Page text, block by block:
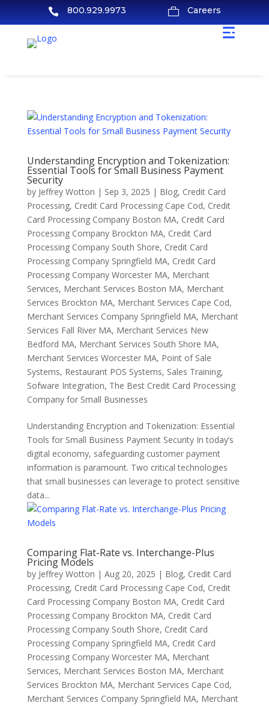
 800.929.9973  Careers
Understanding Encryption and Tokenization:
Essential Tools for Small Business Payment
Security
by Jeffrey Wotton | Sep 3, 2025 | Blog, Credit Card
Processing, Credit Card Processing Cape Cod, Credit
Card Processing Company Boston MA, Credit Card
Processing Company Brockton MA, Credit Card
Processing Company South Shore, Credit Card
Processing Company Springfield MA, Credit Card
Processing Company Worcester MA, Merchant
Services, Merchant Services Boston MA, Merchant
Services Brockton MA, Merchant Services Cape Cod,
Merchant Services Company Springfield MA, Merchant
Services Fall River MA, Merchant Services New
Bedford MA, Merchant Services South Shore MA,
Merchant Services Worcester MA, Point of Sale
Systems, Restaurant POS Systems, Sales Training,
Sofware Integration, The Best Credit Card Processing
Company for Small Businesses
Understanding Encryption and Tokenization: Essential
Tools for Small Business Payment Security In today’s
digital economy, safeguarding customer payment
information is paramount. Two critical technologies
that small businesses can leverage to protect sensitive
data...
Comparing Flat-Rate vs. Interchange-Plus
Pricing Models
by Jeffrey Wotton | Aug 20, 2025 | Blog, Credit Card
Processing, Credit Card Processing Cape Cod, Credit
Card Processing Company Boston MA, Credit Card
Processing Company Brockton MA, Credit Card
Processing Company South Shore, Credit Card
Processing Company Springfield MA, Credit Card
Processing Company Worcester MA, Merchant
Services, Merchant Services Boston MA, Merchant
Services Brockton MA, Merchant Services Cape Cod,
Merchant Services Company Springfield MA, Merchant